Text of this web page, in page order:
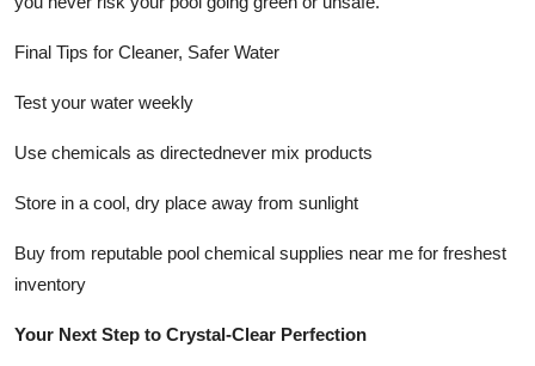
Final Tips for Cleaner, Safer Water
Test your water weekly
Use chemicals as directednever mix products
Store in a cool, dry place away from sunlight
Buy from reputable pool chemical supplies near me for freshest
inventory
Your Next Step to Crystal-Clear Perfection